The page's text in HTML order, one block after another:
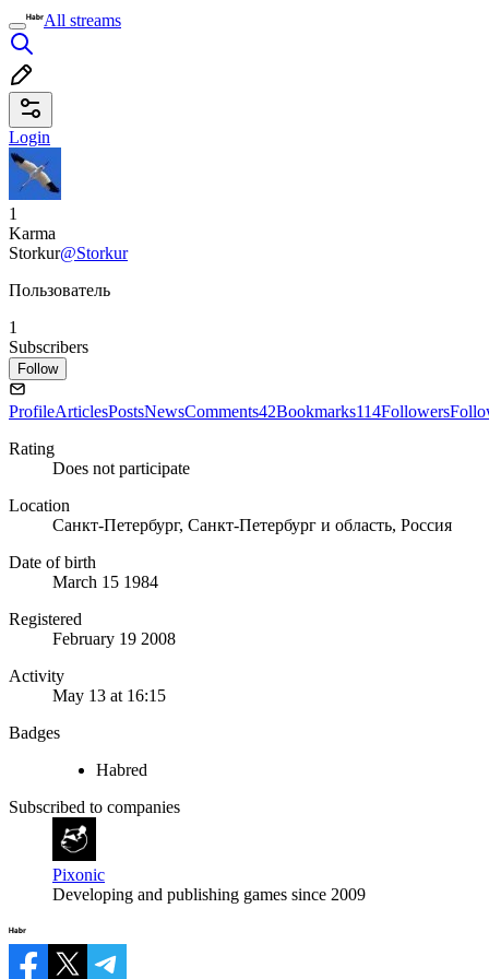
All streams
Login
1
Karma
Storkur@Storkur
Пользователь
1
Subscribers
Follow
ProfileArticlesPostsNewsComments42Bookmarks114Followers
Rating
Does not participate
Location
Санкт-Петербург, Санкт-Петербург и область, Россия
Date of birth
March 15 1984
Registered
February 19 2008
Activity
May 13 at 16:15
Badges
Habred
Subscribed to companies
Pixonic
Developing and publishing games since 2009